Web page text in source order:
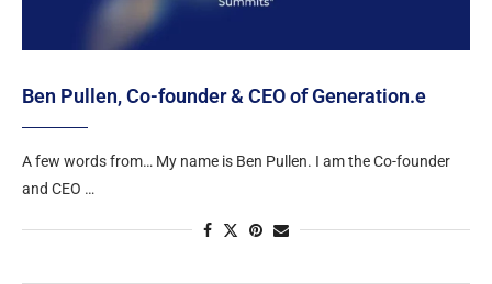
Ben Pullen, Co-founder & CEO of Generation.e
A few words from… My name is Ben Pullen. I am the Co-founder
and CEO …